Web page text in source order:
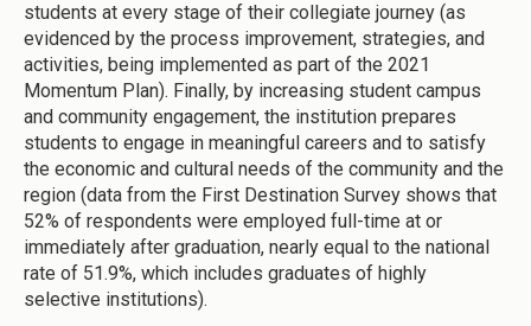
students at every stage of their collegiate journey (as
evidenced by the process improvement, strategies, and
activities, being implemented as part of the 2021
Momentum Plan). Finally, by increasing student campus
and community engagement, the institution prepares
students to engage in meaningful careers and to satisfy
the economic and cultural needs of the community and the
region (data from the First Destination Survey shows that
52% of respondents were employed full-time at or
immediately after graduation, nearly equal to the national
rate of 51.9%, which includes graduates of highly
selective institutions).